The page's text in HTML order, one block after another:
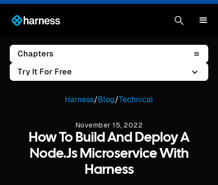
Chapters
Try It For Free
Harness/Blog/Technical
November 15, 2022
How To Build And Deploy A
Node.js Microservice With
Harness